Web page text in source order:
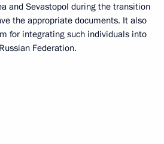
and Sevastopol during the transition
the appropriate documents. It also
for integrating such individuals into
Federation.